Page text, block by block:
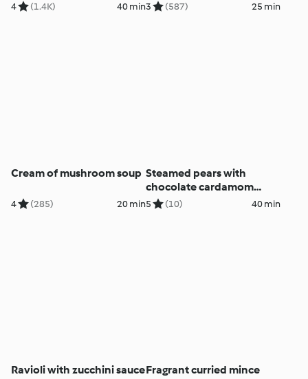
4 (1.4K) 40 min3 (587) 25 min
Cream of mushroom soup
4 (285) 20 min
Steamed pears with
chocolate cardamom
sauce
5 (10) 40 min
Ravioli with zucchini sauceFragrant curried mince